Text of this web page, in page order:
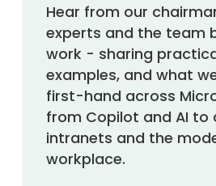
Hear from our
experts and the team
work - sharing
examples, and what
first-hand across
from Copilot and AI to
intranets and the
workplace.